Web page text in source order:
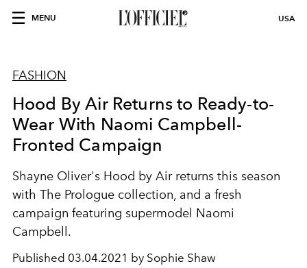
MENU USA
FASHION
Hood By Air Returns to Ready-to-
Wear With Naomi Campbell-
Fronted Campaign
Shayne Oliver's Hood by Air returns this season
with The Prologue collection, and a fresh
campaign featuring supermodel Naomi
Campbell.
Published 03.04.2021 by Sophie Shaw